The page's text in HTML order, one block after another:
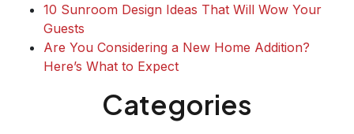
10 Sunroom Design Ideas That Will Wow Your
Guests
Are You Considering a New Home Addition?
Here’s What to Expect
Categories